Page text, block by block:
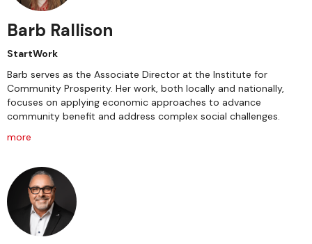
Barb Rallison
StartWork
Barb serves as the Associate Director at the Institute for
Community Prosperity. Her work, both locally and nationally,
focuses on applying economic approaches to advance
community benefit and address complex social challenges.
more